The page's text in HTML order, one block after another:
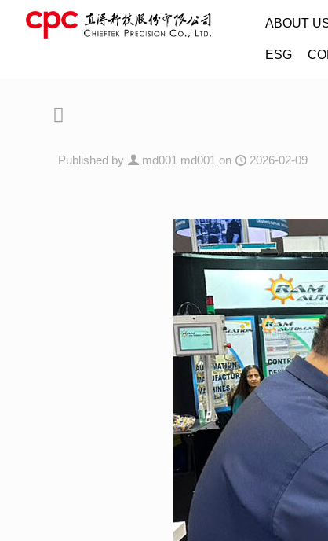
ABOUT
ESG
Published by md001 md001 on 2026-02-09